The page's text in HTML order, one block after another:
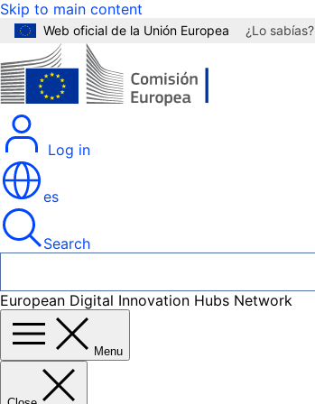
Skip to main content
Web oficial de la Unión Europea ¿Lo sabías?
Log in
es
Search
European Digital Innovation Hubs Network
Menu